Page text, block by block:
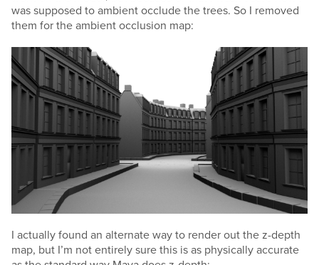
was supposed to ambient occlude the trees. So I removed
them for the ambient occlusion map:
I actually found an alternate way to render out the z-depth
map, but I’m not entirely sure this is as physically accurate